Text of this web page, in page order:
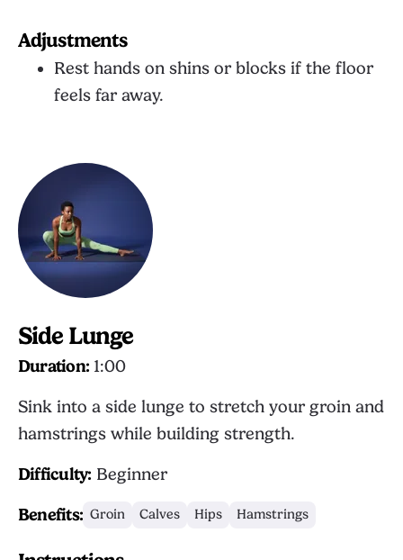
Adjustments
Rest hands on shins or blocks if the floor
feels far away.
Side Lunge
Duration: 1:00
Sink into a side lunge to stretch your groin and
hamstrings while building strength.
Difficulty: Beginner
Benefits: Groin Calves Hips Hamstrings